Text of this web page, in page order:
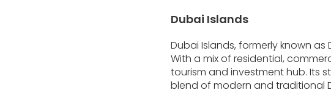
Dubai Islands
Dubai Islands, formerly known
With a mix of residential,
tourism and investment hub. Its
blend of modern and traditional